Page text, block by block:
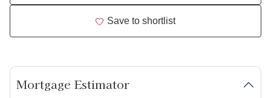
Save to shortlist
Mortgage Estimator